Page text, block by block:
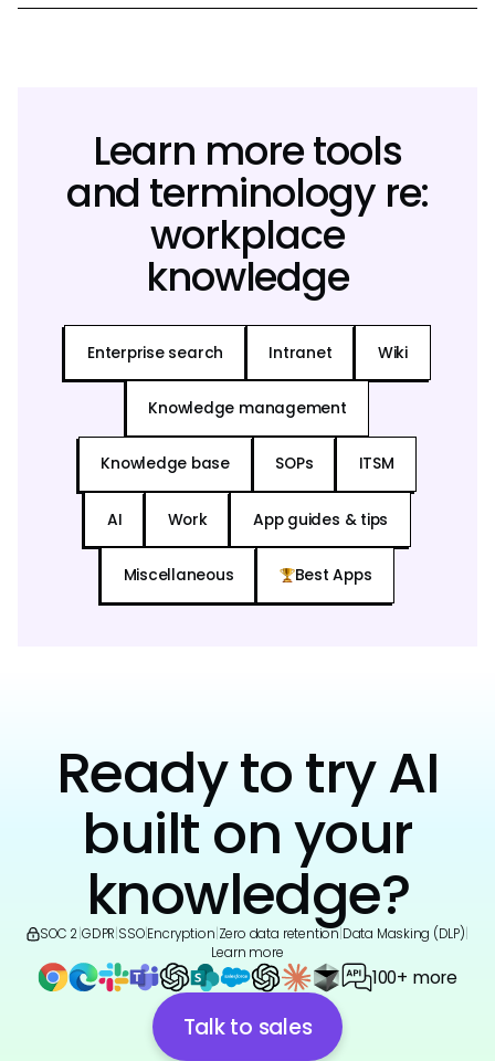
Learn more tools
and terminology re:
workplace
knowledge
Enterprise search Intranet Wiki
Knowledge management
Knowledge base SOPs ITSM
AI Work App guides & tips
Miscellaneous Best Apps
Ready to try AI
built on your
knowledge?
SOC 2|GDPR|SSO|Encryption|Zero data retention|Data Masking (DLP)|
Learn more
100+ more
Talk to sales